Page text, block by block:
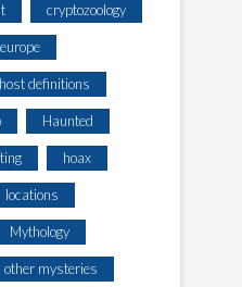
cryptozoology
europe
definitions
Haunted
hoax
locations
Mythology
other mysteries